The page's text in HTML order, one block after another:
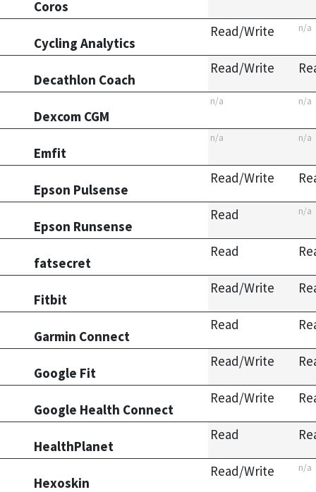
Coros
Cycling Analytics
Read/Write n/a
Decathlon Coach
Read/Write
Dexcom CGM
n/a n/a
Emfit
n/a n/a
Epson Pulsense
Read/Write
Epson Runsense
Read n/a
fatsecret
Read
Fitbit
Read/Write
Garmin Connect
Read
Google Fit
Read/Write
Google Health Connect
Read/Write
HealthPlanet
Read
Hexoskin
Read/Write n/a